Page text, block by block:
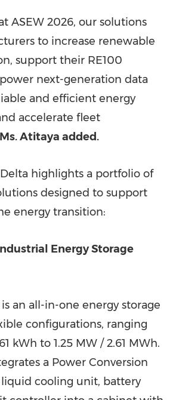
ASEW 2026, our solutions
to increase renewable
support their RE100
next-generation data
and efficient energy
accelerate fleet
Ms. Atitaya added.
highlights a portfolio of
designed to support
energy transition:
Energy Storage
is an all-in-one energy storage
configurations, ranging
kWh to 1.25 MW / 2.61 MWh.
a Power Conversion
liquid cooling unit, battery